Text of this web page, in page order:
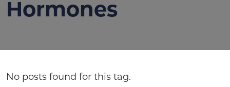
Hormones
No posts found for this tag.